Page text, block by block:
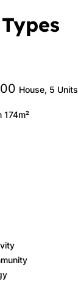
House, 5 Units
174m²